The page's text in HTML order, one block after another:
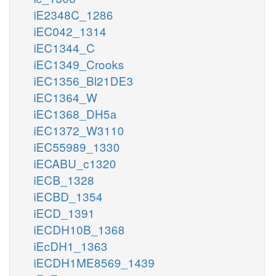
iE2348C_1286
iEC042_1314
iEC1344_C
iEC1349_Crooks
iEC1356_Bl21DE3
iEC1364_W
iEC1368_DH5a
iEC1372_W3110
iEC55989_1330
iECABU_c1320
iECB_1328
iECBD_1354
iECD_1391
iECDH10B_1368
iEcDH1_1363
iECDH1ME8569_1439